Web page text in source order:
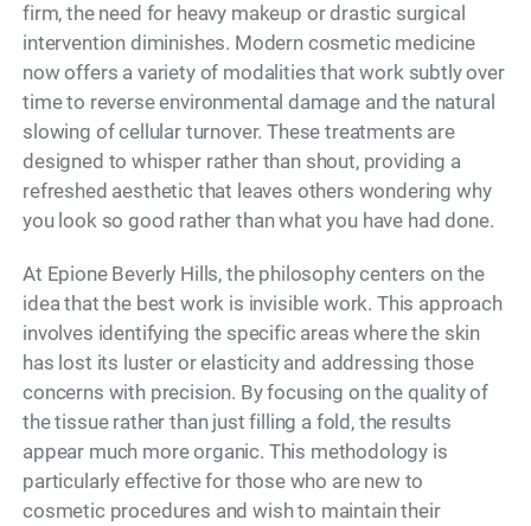
firm, the need for heavy makeup or drastic surgical
intervention diminishes. Modern cosmetic medicine
now offers a variety of modalities that work subtly over
time to reverse environmental damage and the natural
slowing of cellular turnover. These treatments are
designed to whisper rather than shout, providing a
refreshed aesthetic that leaves others wondering why
you look so good rather than what you have had done.
At Epione Beverly Hills, the philosophy centers on the
idea that the best work is invisible work. This approach
involves identifying the specific areas where the skin
has lost its luster or elasticity and addressing those
concerns with precision. By focusing on the quality of
the tissue rather than just filling a fold, the results
appear much more organic. This methodology is
particularly effective for those who are new to
cosmetic procedures and wish to maintain their